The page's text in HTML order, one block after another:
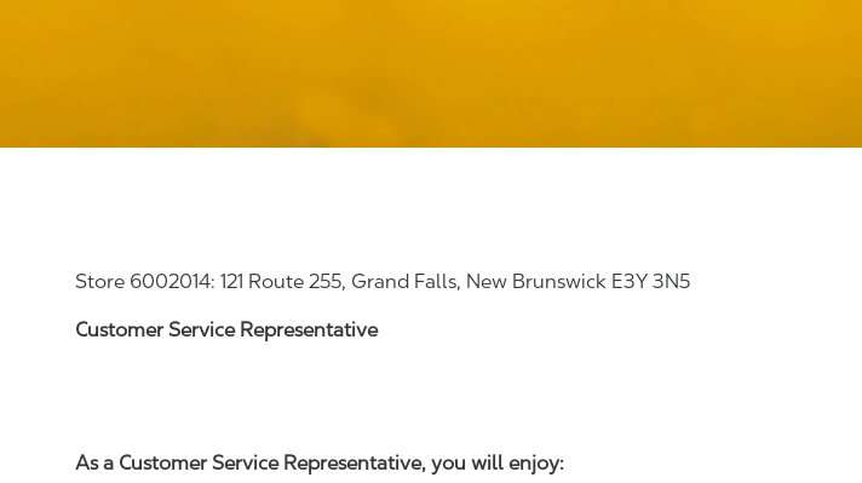
Store 6002014: 121 Route 255, Grand Falls, New Brunswick E3Y 3N5
Customer Service Representative
As a Customer Service Representative, you will enjoy: